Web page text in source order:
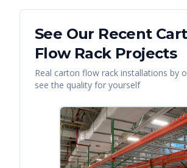
See Our Recent
Flow RackProjects
Real carton flow rack installations by
see the quality for yourself